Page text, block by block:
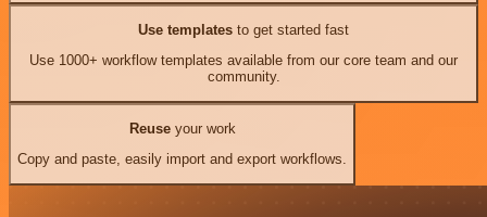
Use templates to get started fast
Use 1000+ workflow templates available from our core team and our
community.
Reuseyour work
Copy and paste, easily import and export workflows.